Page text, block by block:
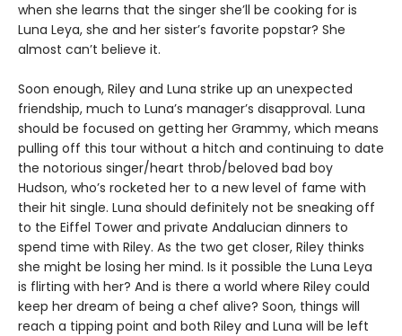
when she learns that the singer she’ll be cooking for is
Luna Leya, she and her sister’s favorite popstar? She
almost can’t believe it.
Soon enough, Riley and Luna strike up an unexpected
friendship, much to Luna’s manager’s disapproval. Luna
should be focused on getting her Grammy, which means
pulling off this tour without a hitch and continuing to date
the notorious singer/heart throb/beloved bad boy
Hudson, who’s rocketed her to a new level of fame with
their hit single. Luna should definitely not be sneaking off
to the Eiffel Tower and private Andalucian dinners to
spend time with Riley. As the two get closer, Riley thinks
she might be losing her mind. Is it possible the Luna Leya
is flirting with her? And is there a world where Riley could
keep her dream of being a chef alive? Soon, things will
reach a tipping point and both Riley and Luna will be left